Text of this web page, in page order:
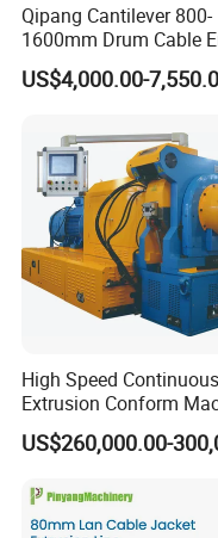
Qipang Cantilever 800-
1600mm Drum Cable
Shaft Pay-off Take up
Machine
US$4,000.00-
High Speed Continuous
Extrusion Conform
for Copper Flat Wire